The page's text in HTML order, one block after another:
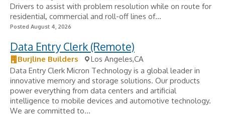
Drivers to assist with problem resolution while on route for
residential, commercial and roll-off lines of...
Posted August 4, 2026
Data Entry Clerk (Remote)
Burjline Builders
Los Angeles,CA
Data Entry Clerk Micron Technology is a global leader in
innovative memory and storage solutions. Our products
power everything from data centers and artificial
intelligence to mobile devices and automotive technology.
We are committed to...